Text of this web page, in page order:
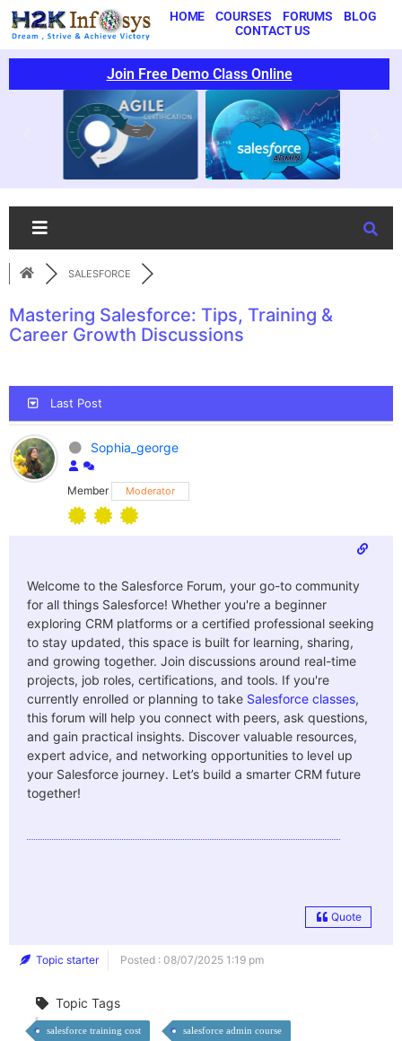
HOME COURSES FORUMS
BLOG
CONTACT US
Join Free Demo Class Online
SALESFORCE
Mastering Salesforce: Tips, Training &
Career Growth Discussions
Last Post
Sophia_george
Member Moderator
Welcome to the Salesforce Forum, your go-to community
for all things Salesforce! Whether you're a beginner
exploring CRM platforms or a certified professional seeking
to stay updated, this space is built for learning, sharing,
and growing together. Join discussions around real-time
projects, job roles, certifications, and tools. If you're
currently enrolled or planning to take Salesforce classes,
this forum will help you connect with peers, ask questions,
and gain practical insights. Discover valuable resources,
expert advice, and networking opportunities to level up
your Salesforce journey. Let’s build a smarter CRM future
together!
Quote
Topic starter Posted : 08/07/2025 1:19 pm
Topic Tags
salesforce training cost salesforce admin course